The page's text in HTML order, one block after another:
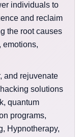
individuals to
and reclaim
the root causes
emotions,
and rejuvenate
solutions
quantum
programs,
Hypnotherapy,